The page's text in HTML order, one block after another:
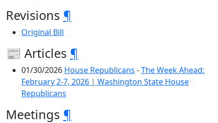
Revisions ¶
Original Bill
📰 Articles ¶
01/30/2026 House Republicans -The Week Ahead:
February 2-7, 2026 | Washington State House
Republicans
Meetings ¶